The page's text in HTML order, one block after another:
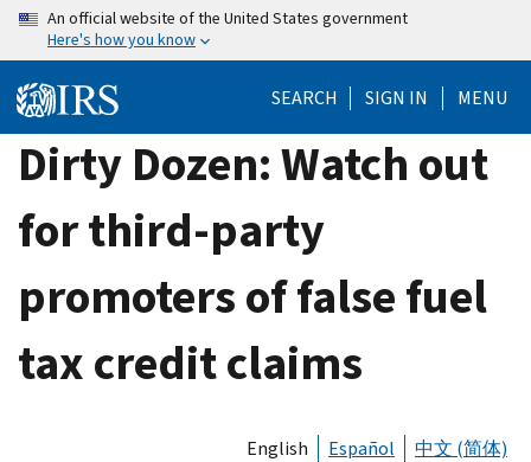
Skip
content
An official website of the United States government
Here's how you know
SEARCH SIGN IN MENU
Dirty Dozen: Watch out
for third-party
promoters of false fuel
tax credit claims
English Español 中文 (简体)